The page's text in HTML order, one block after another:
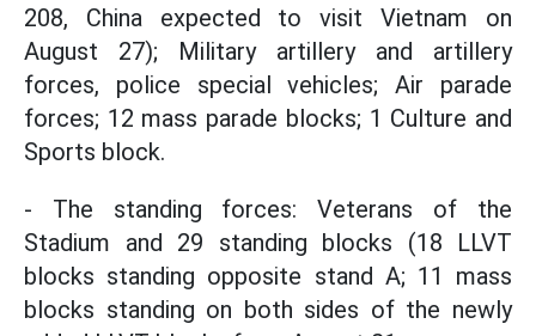
208, China expected to visit Vietnam on
August 27); Military artillery and artillery
forces, police special vehicles; Air parade
forces; 12 mass parade blocks; 1 Culture and
Sports block.
- The standing forces: Veterans of the
Stadium and 29 standing blocks (18 LLVT
blocks standing opposite stand A; 11 mass
blocks standing on both sides of the newly